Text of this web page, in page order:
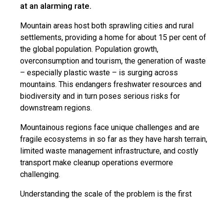
at an alarming rate.
Mountain areas host both sprawling cities and rural
settlements, providing a home for about 15 per cent of
the global population. Population growth,
overconsumption and tourism, the generation of waste
– especially plastic waste – is surging across
mountains. This endangers freshwater resources and
biodiversity and in turn poses serious risks for
downstream regions.
Mountainous regions face unique challenges and are
fragile ecosystems in so far as they have harsh terrain,
limited waste management infrastructure, and costly
transport make cleanup operations evermore
challenging.
Understanding the scale of the problem is the first